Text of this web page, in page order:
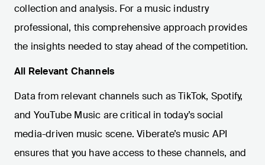
collection and analysis. For a music industry
professional, this comprehensive approach provides
the insights needed to stay ahead of the competition.
All Relevant Channels
Data from relevant channels such as TikTok, Spotify,
and YouTube Music are critical in today’s social
media-driven music scene. Viberate’s music API
ensures that you have access to these channels, and